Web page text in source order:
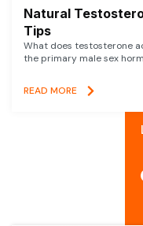
Natural
Tips
What does testosterone
the primary male sex
READ MORE